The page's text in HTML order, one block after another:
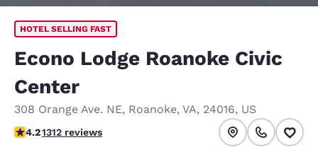
HOTEL SELLING FAST
Econo Lodge Roanoke Civic
Center
308 Orange Ave. NE, Roanoke, VA, 24016, US
4.21 stars rating. Excellent.
4.21312 reviews